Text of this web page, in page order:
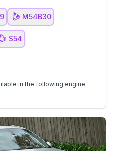
M54B30
S54
in the following engine